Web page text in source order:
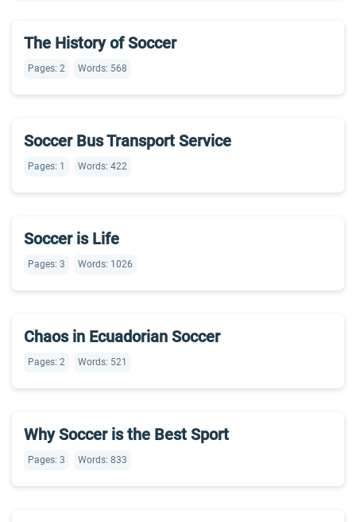
The History of Soccer
Pages: 2 Words: 568
Soccer Bus Transport Service
Pages: 1 Words: 422
Soccer is Life
Pages: 3 Words: 1026
Chaos in Ecuadorian Soccer
Pages: 2 Words: 521
Why Soccer is the Best Sport
Pages: 3 Words: 833